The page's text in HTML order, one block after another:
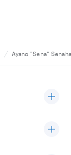
Ayano "Sena"